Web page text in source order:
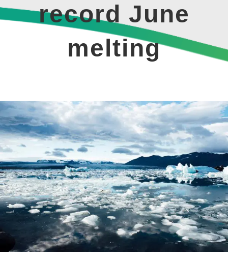
record June
melting
View
Larger
Image